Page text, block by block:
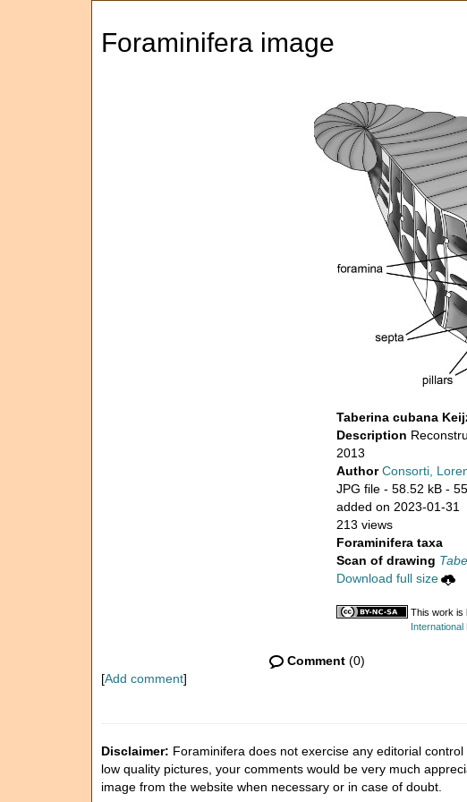
Foraminifera image
Taberina cubana
Description
2013
AuthorConsorti,
JPG file- 58.52 kB -
added on 2023-01-31
213 views
Foraminifera taxa
Scan of drawing
Download full size
This work is
International
Comment(0)
[Add comment]
Disclaimer: Foraminifera does not exercise any editorial
low quality pictures, your comments would be very much
image from the website when necessary or in case of doubt.